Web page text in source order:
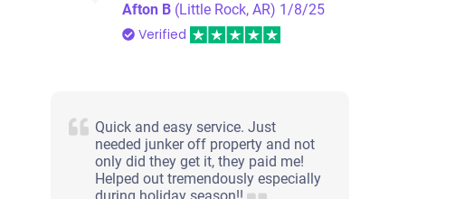
Afton B (Little Rock, AR) 1/8/25
Verified
Quick and easy service. Just
needed junker off property and not
only did they get it, they paid me!
Helped out tremendously especially